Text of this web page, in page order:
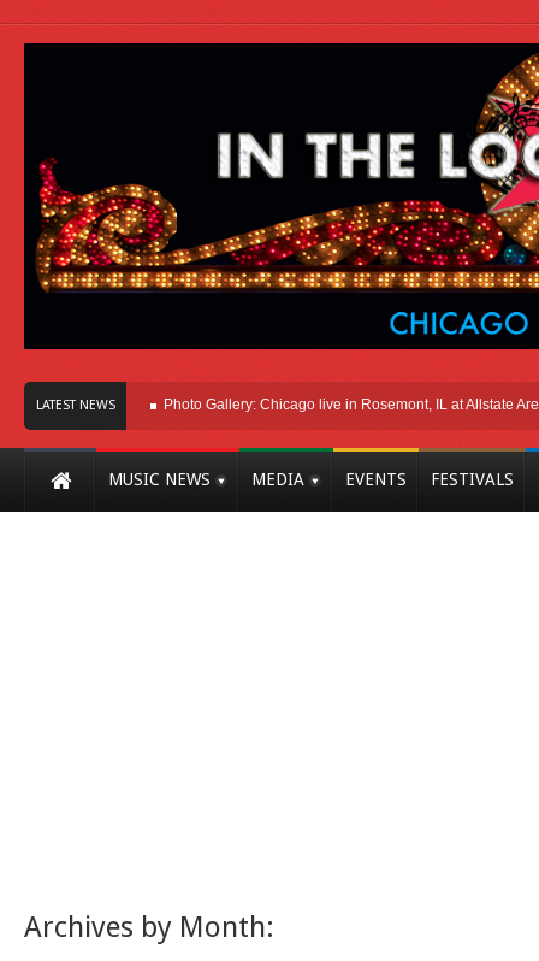
LATEST NEWS
In Chicago Photo Gallery: Chicago live in Rosemont, IL at Allstate Arena
MUSIC NEWS MEDIA EVENTS FESTIVALS
Archives by Month: